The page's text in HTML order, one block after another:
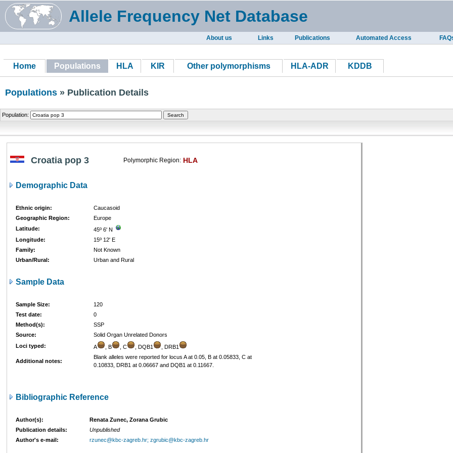
Allele Frequency Net Database
About us Links Publications Automated Access
Home Populations HLA KIR Other polymorphisms HLA-ADR KDDB
Populations » Publication Details
Population:
Croatia pop 3 Polymorphic Region: HLA
Demographic Data
Ethnic origin:
Caucasoid
Geographic Region:
Europe
Latitude:
45º 6' N
Longitude:
15º 12' E
Family:
Not Known
Urban/Rural:
Urban and Rural
Sample Data
Sample Size:
120
Test date:
0
Method(s):
SSP
Source:
Solid Organ Unrelated Donors
Loci typed:
A , B , C , DQB1 , DRB1
Additional notes:
Blank alleles were reported for locus A at 0.05, B at 0.05833, C at
0.10833, DRB1 at 0.06667 and DQB1 at 0.11667.
Bibliographic Reference
Author(s):
Renata Zunec, Zorana Grubic
Publication details:
Unpublished
Author's e-mail:
rzunec@kbc-zagreb.hr; zgrubic@kbc-zagreb.hr